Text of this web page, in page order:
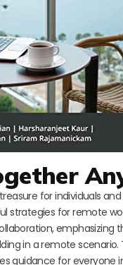
for individuals
strategies for remote
emphasizing
in a remote scenario.
guidance for everyone